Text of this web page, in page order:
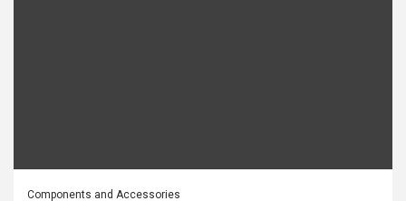
Components and Accessories